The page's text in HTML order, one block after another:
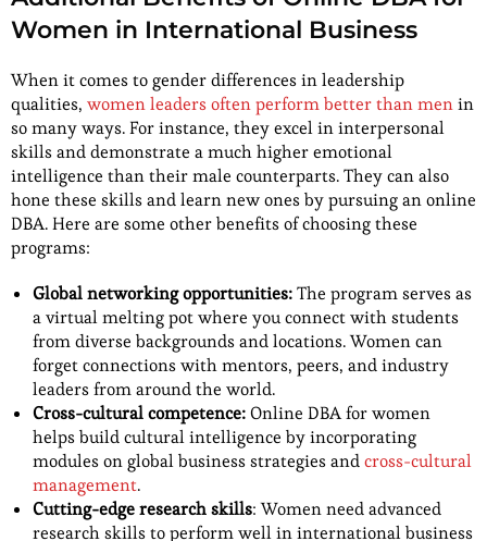
Women in International Business
When it comes to gender differences in leadership
qualities, women leaders often perform better than menin
so many ways. For instance, they excel in interpersonal
skills and demonstrate a much higher emotional
intelligence than their male counterparts. They can also
hone these skills and learn new ones by pursuing an online
DBA. Here are some other benefits of choosing these
programs:
Global networking opportunities:The program serves as
a virtual melting pot where you connect with students
from diverse backgrounds and locations. Women can
forget connections with mentors, peers, and industry
leaders from around the world.
Cross-cultural competence:Online DBA for women
helps build cultural intelligence by incorporating
modules on global business strategies andcross-cultural
management.
Cutting-edge research skills: Women need advanced
research skills to perform well in international business